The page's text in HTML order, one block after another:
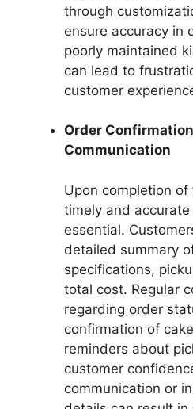
through
ensure accuracy in
poorly maintained
can lead to
customer
Order
Communication
Upon completion
timely and
essential.
detailed summary
specifications,
total cost. Regular
regarding order
confirmation of
reminders about
customer
communication or